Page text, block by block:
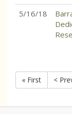
5/16/18
« First
<